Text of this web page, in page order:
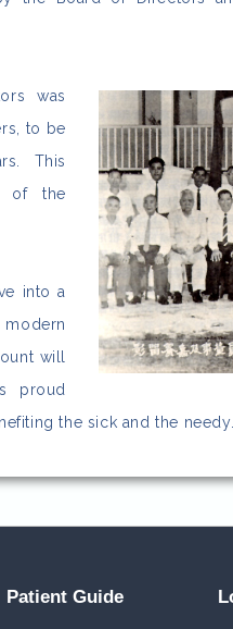
was
to be
This
of the
into a
will
proud
the sick and the
Patient Guide